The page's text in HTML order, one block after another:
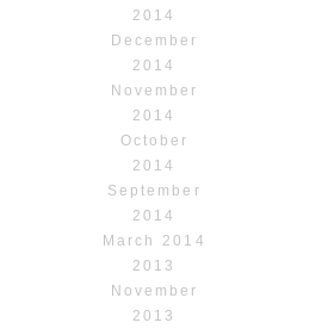
2014
December
2014
November
2014
October
2014
September
2014
March 2014
2013
November
2013